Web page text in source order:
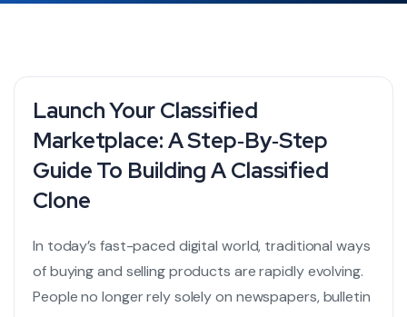
Launch Your Classified
Marketplace: A Step‑by‑Step
Guide To Building A Classified
Clone
In today’s fast-paced digital world, traditional ways
of buying and selling products are rapidly evolving.
People no longer rely solely on newspapers, bulletin